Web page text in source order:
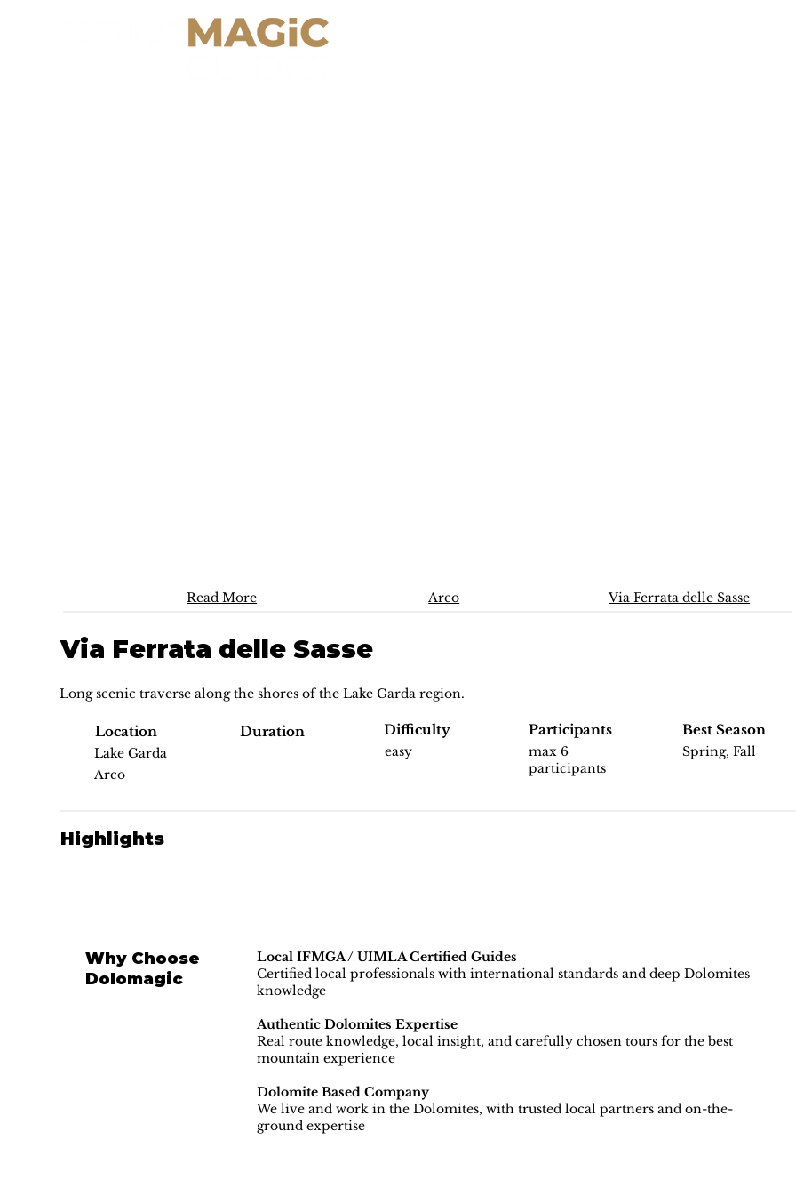
Read More Arco Via Ferrata delle Sasse
Via Ferrata delle Sasse
Long scenic traverse along the shores of the Lake Garda region.
Location
Lake Garda
Arco
Duration Difficulty
easy
Participants
max 6
participants
Best Season
Spring, Fall
Highlights
Why Choose
Dolomagic
Local IFMGA / UIMLA Certified Guides
Certified local professionals with international standards and deep Dolomites
knowledge
Authentic Dolomites Expertise
Real route knowledge, local insight, and carefully chosen tours for the best
mountain experience
Dolomite Based Company
We live and work in the Dolomites, with trusted local partners and on-the-
ground expertise